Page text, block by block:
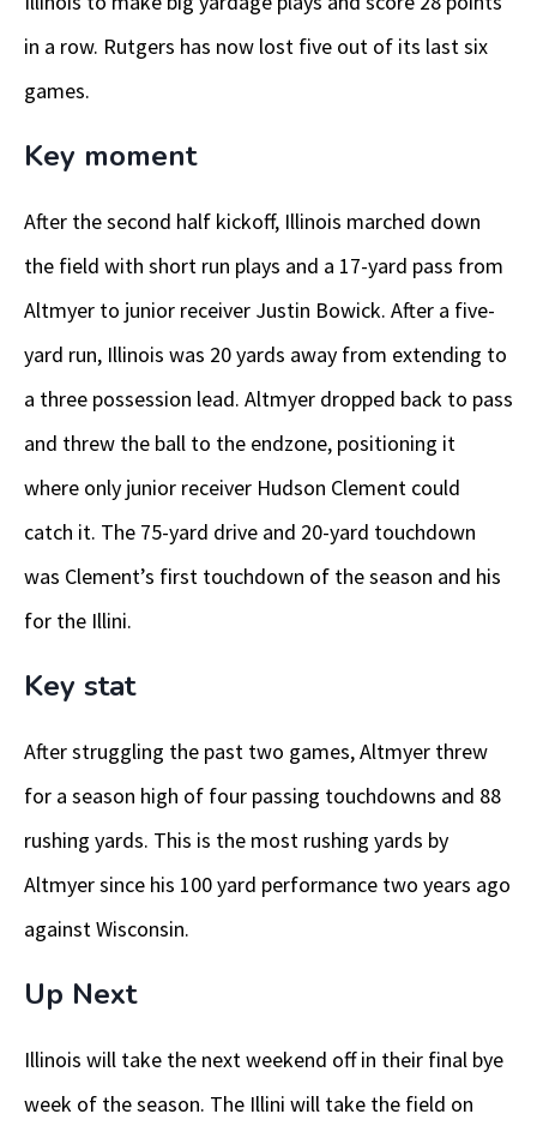
in a row. Rutgers has now lost five out of its last six
games.
Key moment
After the second half kickoff, Illinois marched down
the field with short run plays and a 17-yard pass from
Altmyer to junior receiver Justin Bowick. After a five-
yard run, Illinois was 20 yards away from extending to
a three possession lead. Altmyer dropped back to pass
and threw the ball to the endzone, positioning it
where only junior receiver Hudson Clement could
catch it. The 75-yard drive and 20-yard touchdown
was Clement’s first touchdown of the season and his
for the Illini.
Key stat
After struggling the past two games, Altmyer threw
for a season high of four passing touchdowns and 88
rushing yards. This is the most rushing yards by
Altmyer since his 100 yard performance two years ago
against Wisconsin.
Up Next
Illinois will take the next weekend off in their final bye
week of the season. The Illini will take the field on